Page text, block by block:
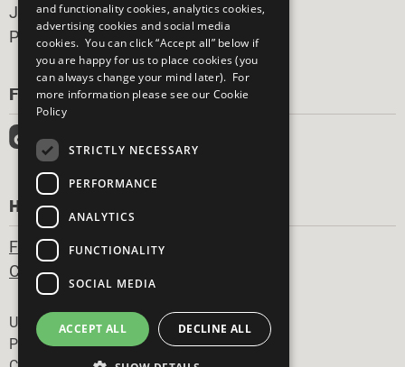
FOLLOW US
HAVE A QUESTION?
Frequently Asked Questions
Contact Us
Join Now
Prepare your CoP
Footer
United Nations
Privacy Policy
and functionality cookies, analytics cookies,
advertising cookies and social media
cookies. You can click “Accept all” below if
you are happy for us to place cookies (you
can always change your mind later). For
more information please see our Cookie
Policy
STRICTLY NECESSARY
PERFORMANCE
ANALYTICS
FUNCTIONALITY
SOCIAL MEDIA
ACCEPT ALL DECLINE ALL